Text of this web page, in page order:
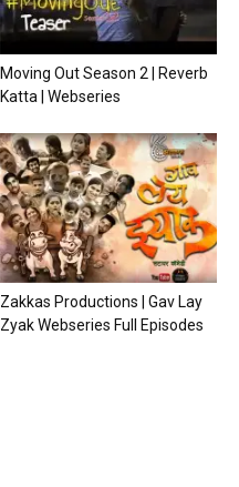
Moving Out Season 2 | Reverb
Katta | Webseries
Zakkas Productions | Gav Lay
Zyak Webseries Full Episodes